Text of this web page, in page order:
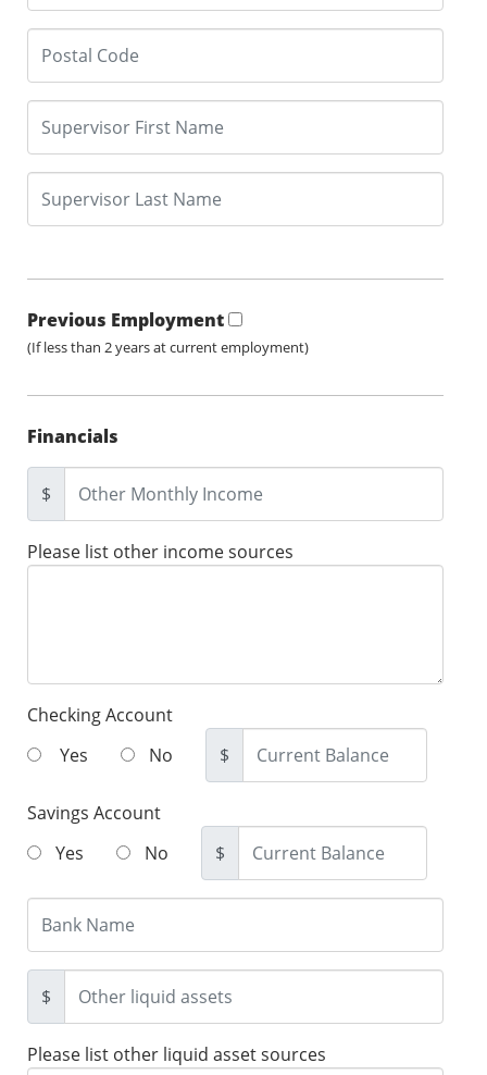
Previous Employment
(If less than 2 years at current employment)
Financials
$
Please list other income sources
Checking Account
Yes
No $
Savings Account
Yes
No $
$
Please list other liquid asset sources